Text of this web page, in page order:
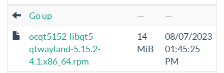
Go up —
—
ocqt5152-libqt5-
qtwayland-5.15.2-
4.1.x86_64.rpm
14
MiB
08/07/2023
01:45:25
PM